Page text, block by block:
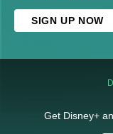
SIGN UP NOW
Get Disney+